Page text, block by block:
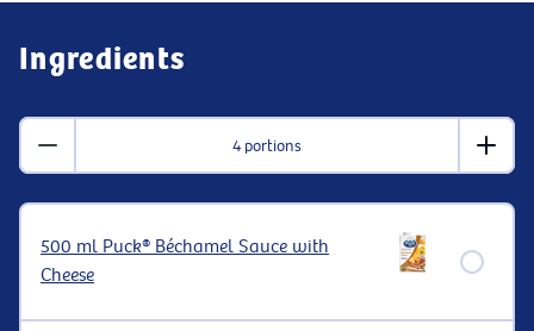
Ingredients
4 portions
500 ml Puck® Béchamel Sauce with
Cheese